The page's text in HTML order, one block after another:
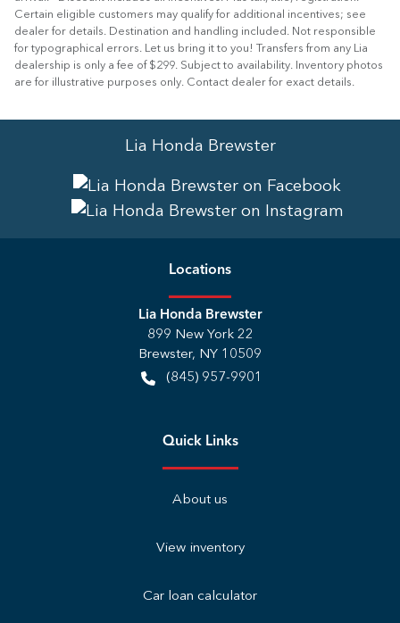
Certain eligible customers may qualify for additional incentives; see
dealer for details. Destination and handling included. Not responsible
for typographical errors. Let us bring it to you! Transfers from any Lia
dealership is only a fee of $299. Subject to availability. Inventory photos
are for illustrative purposes only. Contact dealer for exact details.
Lia Honda Brewster
Locations
Lia Honda Brewster
899 New York 22
Brewster, NY 10509
(845) 957-9901
Quick Links
About us
View inventory
Car loan calculator